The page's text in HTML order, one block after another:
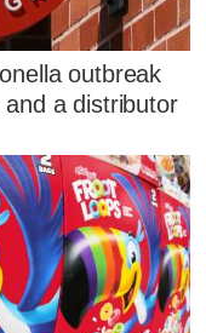
outbreak
a distributor